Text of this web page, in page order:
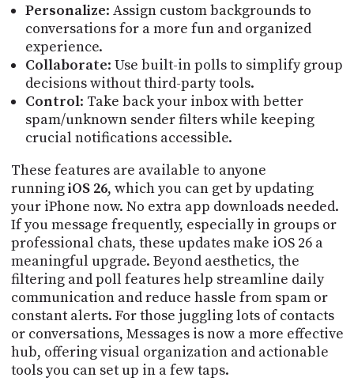
Personalize: Assign custom backgrounds to
conversations for a more fun and organized
experience.
Collaborate: Use built-in polls to simplify group
decisions without third-party tools.
Control: Take back your inbox with better
spam/unknown sender filters while keeping
crucial notifications accessible.
These features are available to anyone
runningiOS 26, which you can get by updating
your iPhone now. No extra app downloads needed.
If you message frequently, especially in groups or
professional chats, these updates make iOS 26 a
meaningful upgrade. Beyond aesthetics, the
filtering and poll features help streamline daily
communication and reduce hassle from spam or
constant alerts. For those juggling lots of contacts
or conversations, Messages is now a more effective
hub, offering visual organization and actionable
tools you can set up in a few taps.